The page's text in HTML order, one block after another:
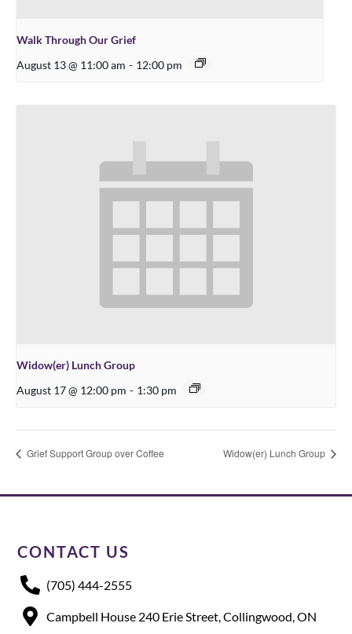
Walk Through Our Grief
August 13 @ 11:00 am - 12:00 pm
Widow(er) Lunch Group
August 17 @ 12:00 pm - 1:30 pm
Grief Support Group over Coffee Widow(er) Lunch Group
CONTACT US
(705) 444-2555
Campbell House 240 Erie Street, Collingwood, ON